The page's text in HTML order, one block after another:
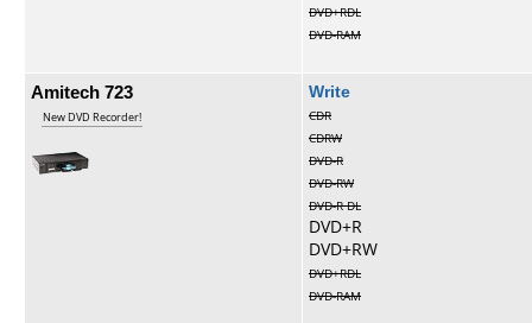
DVD+RDL
DVD-RAM
Amitech 723
New DVD Recorder!
Write
CDR
CDRW
DVD-R
DVD-RW
DVD-R DL
DVD+R
DVD+RW
DVD+RDL
DVD-RAM